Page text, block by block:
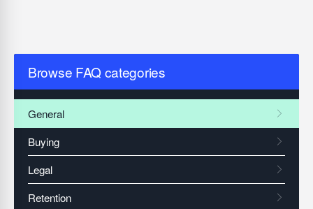
Browse FAQ categories